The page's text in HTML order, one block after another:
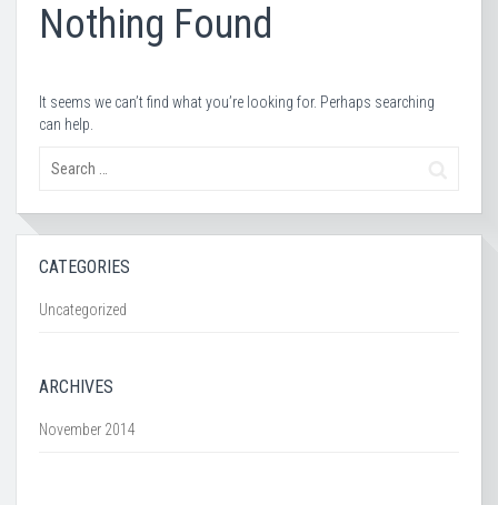
Nothing Found
It seems we can’t find what you’re looking for. Perhaps searching
can help.
CATEGORIES
Uncategorized
ARCHIVES
November 2014